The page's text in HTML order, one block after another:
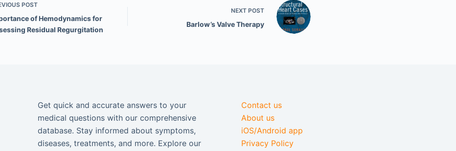
POST
of Hemodynamics for
Residual Regurgitation
NEXT POST
Barlow’s Valve Therapy
Get quick and accurate answers to your
medical questions with our comprehensive
database. Stay informed about symptoms,
diseases, treatments, and more. Explore our
Contact us
About us
iOS/Android app
Privacy Policy